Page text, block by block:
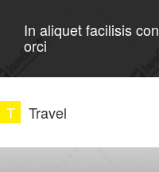
In aliquet facilisis
orci
T Travel